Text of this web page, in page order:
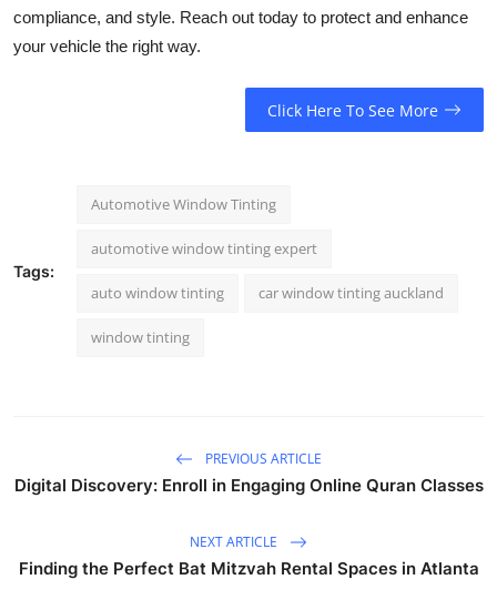
compliance, and style. Reach out today to protect and enhance
your vehicle the right way.
Click Here To See More
Tags:
Automotive Window Tinting
automotive window tinting expert
auto window tinting car window tinting auckland
window tinting
PREVIOUS ARTICLE
Digital Discovery: Enroll in Engaging Online Quran Classes
NEXT ARTICLE
Finding the Perfect Bat Mitzvah Rental Spaces in Atlanta